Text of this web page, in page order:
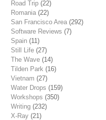
Road Trip (22)
Romania (22)
San Francisco Area (292)
Software Reviews (7)
Spain (11)
Still Life (27)
The Wave (14)
Tilden Park (16)
Vietnam (27)
Water Drops (159)
Workshops (350)
Writing (232)
X-Ray (21)